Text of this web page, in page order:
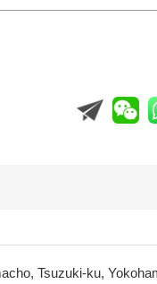
Tsuzuki-ku,